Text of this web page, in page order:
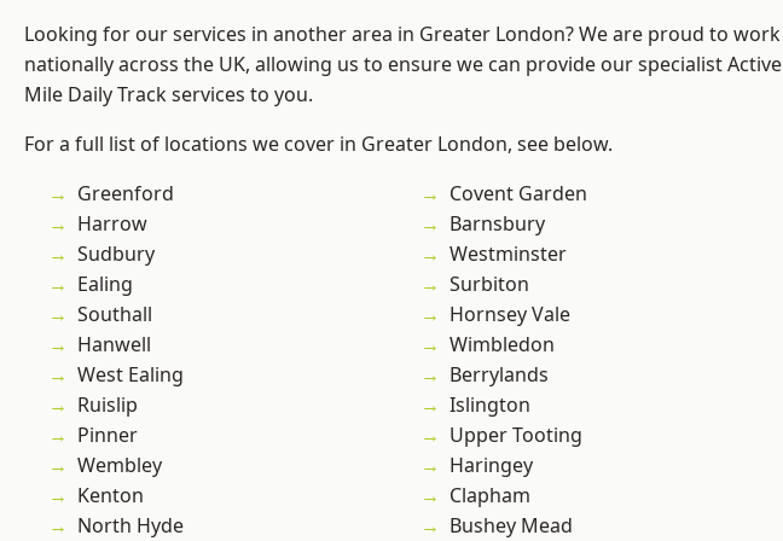
Looking for our services in another area in Greater London? We are proud to work
nationally across the UK, allowing us to ensure we can provide our specialist Active
Mile Daily Track services to you.
For a full list of locations we cover in Greater London, see below.
Greenford
Harrow
Sudbury
Ealing
Southall
Hanwell
West Ealing
Ruislip
Pinner
Wembley
Kenton
North Hyde
Covent Garden
Barnsbury
Westminster
Surbiton
Hornsey Vale
Wimbledon
Berrylands
Islington
Upper Tooting
Haringey
Clapham
Bushey Mead